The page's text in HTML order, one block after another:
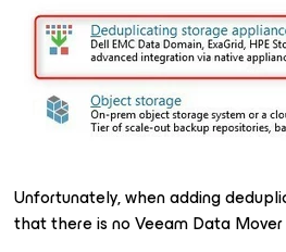
Unfortunately, when adding
that there is no Veeam Data